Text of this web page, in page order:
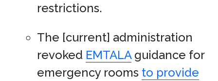
restrictions.
The [current] administration
revoked EMTALAguidance for
emergency rooms to provide